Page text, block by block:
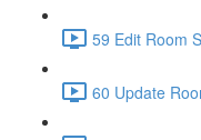
59 Edit Room
60 Update